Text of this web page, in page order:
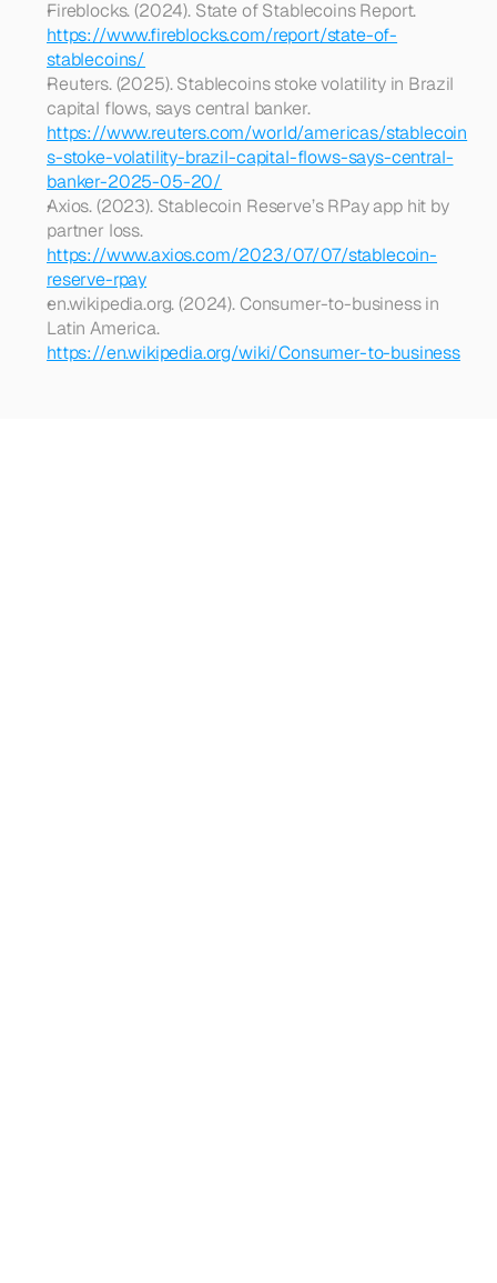
https://www.fireblocks.com/report/state-of-
stablecoins/
Reuters. (2025). Stablecoins stoke volatility in Brazil
capital flows, says central banker.
https://www.reuters.com/world/americas/stablecoin
s-stoke-volatility-brazil-capital-flows-says-central-
banker-2025-05-20/
Axios. (2023). Stablecoin Reserve’s RPay app hit by
partner loss.
https://www.axios.com/2023/07/07/stablecoin-
reserve-rpay
en.wikipedia.org. (2024). Consumer-to-business in
Latin America.
https://en.wikipedia.org/wiki/Consumer-to-business